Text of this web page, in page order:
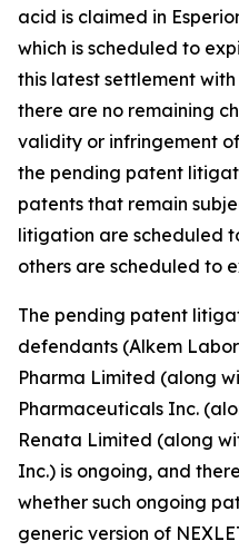
acid is claimed in
which is scheduled to
this latest settlement with
there are no remaining
validity or infringement of
the pending patent
patents that remain
litigation are scheduled
others are scheduled to
The pending patent
defendants (Alkem
Pharma Limited (along
Pharmaceuticals Inc.
Renata Limited (along
Inc.) is ongoing, and
whether such ongoing
generic version of